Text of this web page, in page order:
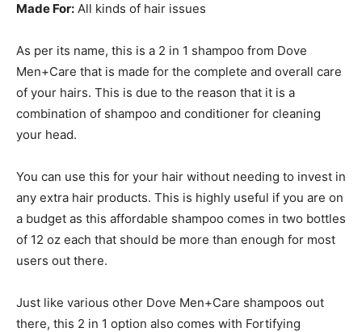
Made For: All kinds of hair issues
As per its name, this is a 2 in 1 shampoo from Dove
Men+Care that is made for the complete and overall care
of your hairs. This is due to the reason that it is a
combination of shampoo and conditioner for cleaning
your head.
You can use this for your hair without needing to invest in
any extra hair products. This is highly useful if you are on
a budget as this affordable shampoo comes in two bottles
of 12 oz each that should be more than enough for most
users out there.
Just like various other Dove Men+Care shampoos out
there, this 2 in 1 option also comes with Fortifying